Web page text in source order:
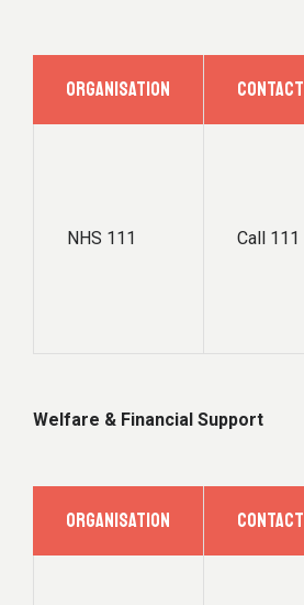
ORGANISATION CONTACT
NHS 111 Call 111
Welfare & Financial Support
ORGANISATION CONTACT